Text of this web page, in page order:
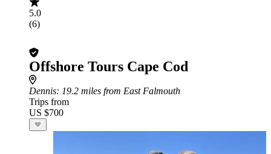
5.0
(6)
Offshore Tours Cape Cod
Dennis: 19.2 miles from East Falmouth
Trips from
US $700